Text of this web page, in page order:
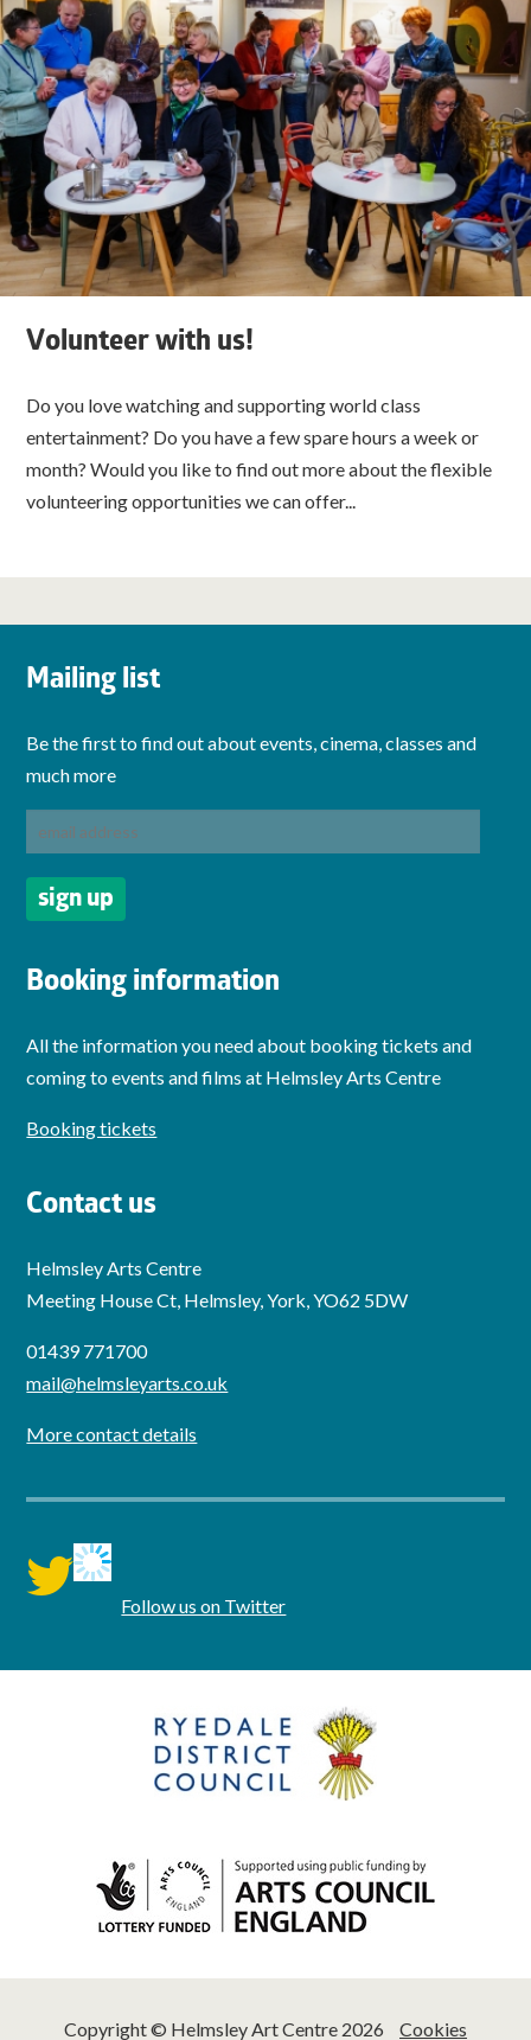
Volunteer with us!
Do you love watching and supporting world class
entertainment? Do you have a few spare hours a week or
month? Would you like to find out more about the flexible
volunteering opportunities we can offer...
Mailing list
Be the first to find out about events, cinema, classes and
much more
Booking information
All the information you need about booking tickets and
coming to events and films at Helmsley Arts Centre
Booking tickets
Contact us
Helmsley Arts Centre
Meeting House Ct, Helmsley, York, YO62 5DW
01439 771700
mail@helmsleyarts.co.uk
More contact details
twitter Follow us on Twitter
Copyright © Helmsley Art Centre 2026 Cookies